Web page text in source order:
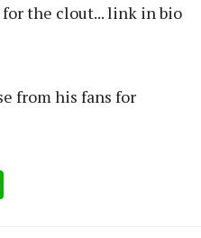
the clout... link in bio
from his fans for